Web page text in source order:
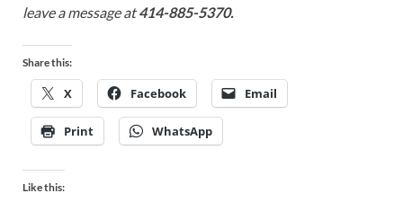
leave a message at414-885-5370.
Share this:
X Facebook Email
Print WhatsApp
Like this: